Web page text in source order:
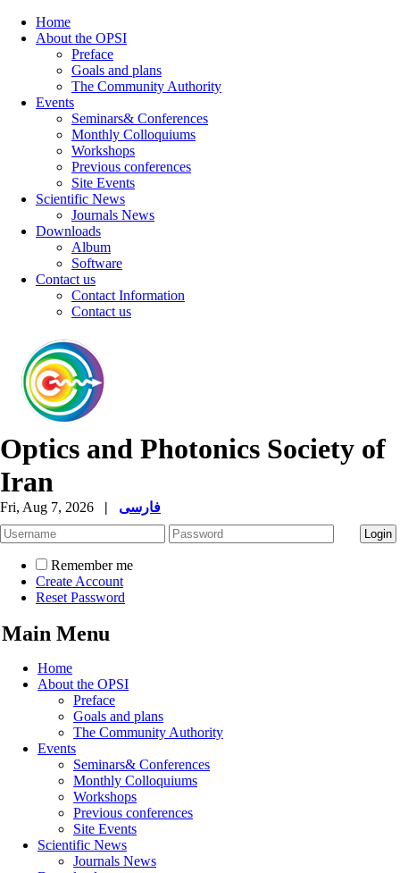
Home
About the OPSI
Preface
Goals and plans
The Community Authority
Events
Seminars& Conferences
Monthly Colloquiums
Workshops
Previous conferences
Site Events
Scientific News
Journals News
Downloads
Album
Software
Contact us
Contact Information
Contact us
Optics and Photonics Society of
Iran
Fri, Aug 7, 2026 | فارسی
Remember me
Create Account
Reset Password
Main Menu
Home
About the OPSI
Preface
Goals and plans
The Community Authority
Events
Seminars& Conferences
Monthly Colloquiums
Workshops
Previous conferences
Site Events
Scientific News
Journals News